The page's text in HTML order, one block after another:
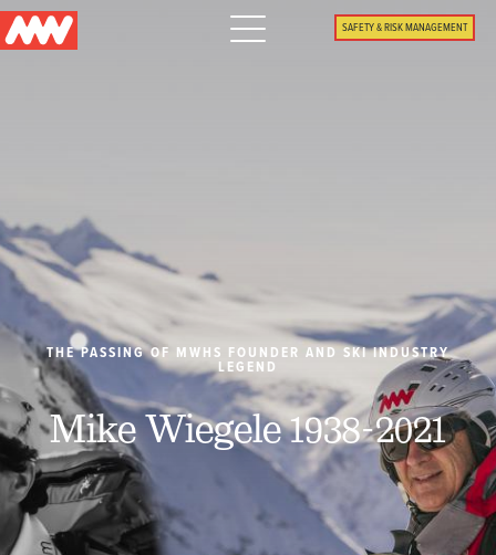
SAFETY & RISK MANAGEMENT
Main
navigation
SUMMER
WHAT'S NEW
THE PASSING OF MWHS FOUNDER AND SKI INDUSTRY
LEGEND
Mike Wiegele 1938-2021